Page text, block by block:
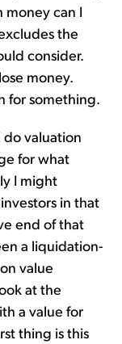
money can I
the
consider.
money.
for something.
valuation
for what
I might
in that
end of that
a liquidation-
value
at the
a value for
thing is this